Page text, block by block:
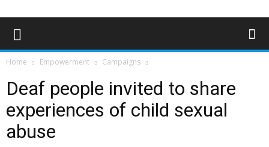
Home Empowerment Campaigns
Deaf people invited to share
experiences of child sexual
abuse